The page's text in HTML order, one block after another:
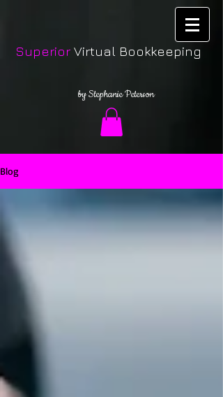
Superior Virtual Bookkeeping
by Stephanie Peterson
Blog